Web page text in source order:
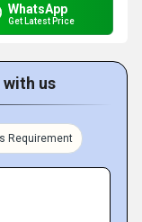
WhatsApp
Get Latest Price
with us
Requirement